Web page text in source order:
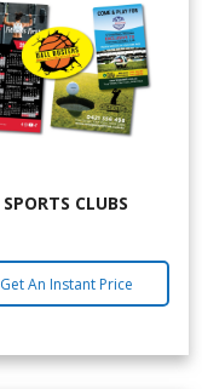
SPORTS CLUBS
Get An Instant Price